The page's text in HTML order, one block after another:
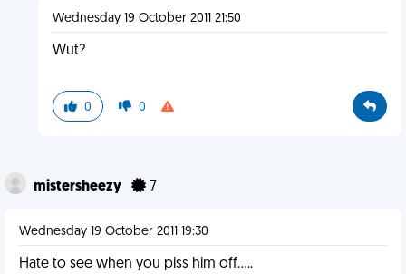
Wednesday 19 October 2011 21:50
Wut?
0 0
mistersheezy 7
Wednesday 19 October 2011 19:30
Hate to see when you piss him off.....